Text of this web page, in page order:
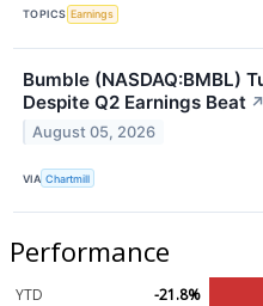
TOPICS Earnings
Bumble (NASDAQ:BMBL)
Despite Q2 Earnings Beat ↗
August 05, 2026
VIA Chartmill
Performance
YTD
-21.8%